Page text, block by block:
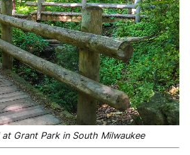
at Grant Park in South Milwaukee